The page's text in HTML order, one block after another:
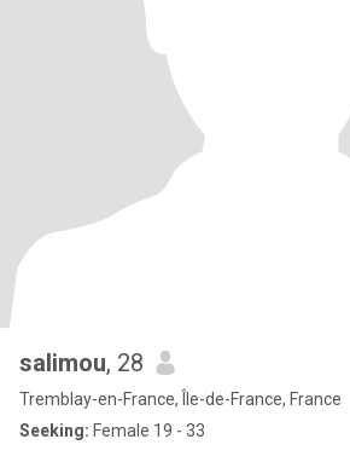
salimou, 28
Tremblay-en-France, Île-de-France, France
Seeking: Female 19 - 33